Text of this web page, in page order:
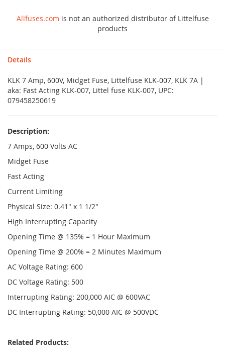
Allfuses.com is not an authorized distributor of Littelfuse
products
Details
KLK 7 Amp, 600V, Midget Fuse, Littelfuse KLK-007, KLK 7A |
aka: Fast Acting KLK-007, Littel fuse KLK-007, UPC:
079458250619
Description:
7 Amps, 600 Volts AC
Midget Fuse
Fast Acting
Current Limiting
Physical Size: 0.41" x 1 1/2"
High Interrupting Capacity
Opening Time @ 135% = 1 Hour Maximum
Opening Time @ 200% = 2 Minutes Maximum
AC Voltage Rating: 600
DC Voltage Rating: 500
Interrupting Rating: 200,000 AIC @ 600VAC
DC Interrupting Rating: 50,000 AIC @ 500VDC
Related Products: